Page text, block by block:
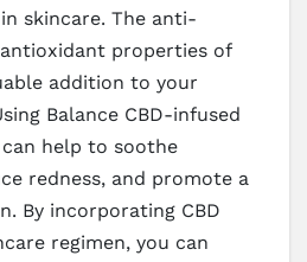
skincare. The anti-
properties of
addition to your
Balance CBD-infused
help to soothe
redness, and promote a
By incorporating CBD
regimen, you can